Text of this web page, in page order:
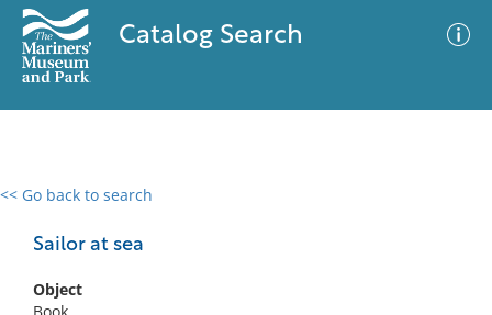
Catalog Search
<< Go back to search
Sailor at sea
Object
0 results